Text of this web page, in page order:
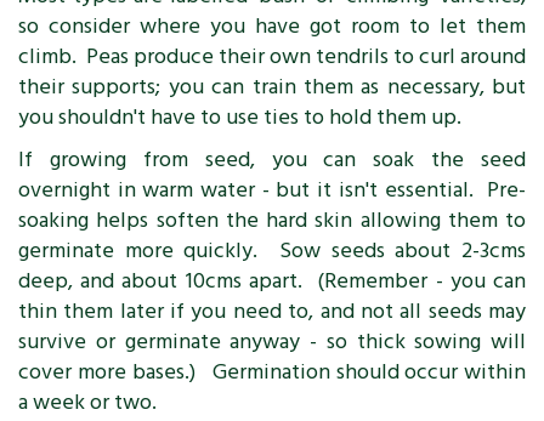
so consider where you have got room to let them
climb. Peas produce their own tendrils to curl around
their supports; you can train them as necessary, but
you shouldn't have to use ties to hold them up.
If growing from seed, you can soak the seed
overnight in warm water - but it isn't essential. Pre-
soaking helps soften the hard skin allowing them to
germinate more quickly. Sow seeds about 2-3cms
deep, and about 10cms apart. (Remember - you can
thin them later if you need to, and not all seeds may
survive or germinate anyway - so thick sowing will
cover more bases.) Germination should occur within
a week or two.